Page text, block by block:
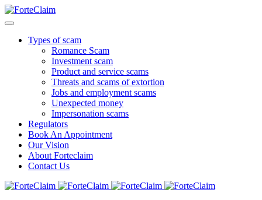
Types of scam
Romance Scam
Investment scam
Product and service scams
Threats and scams of extortion
Jobs and employment scams
Unexpected money
Impersonation scams
Regulators
Book An Appointment
Our Vision
About Forteclaim
Contact Us